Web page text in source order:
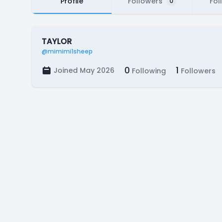
TAYLOR
@mimimi1sheep
Joined May 2026 0 Following 1 Followers